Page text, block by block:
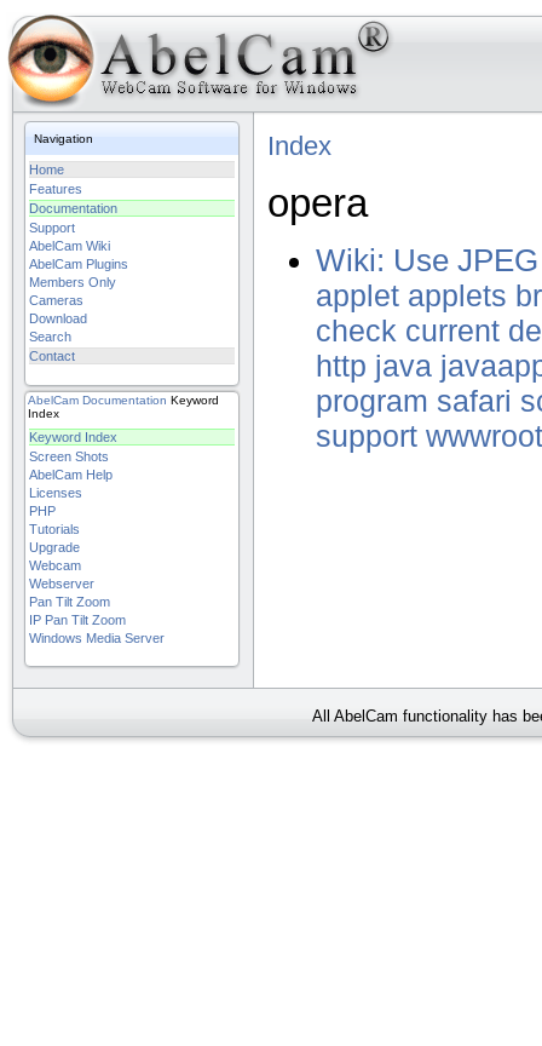
Navigation
Home
Features
Documentation
Support
AbelCam Wiki
AbelCam Plugins
Members Only
Cameras
Download
Search
Contact
AbelCam Documentation Keyword
Index
Keyword Index
Screen Shots
AbelCam Help
Licenses
PHP
Tutorials
Upgrade
Webcam
Webserver
Pan Tilt Zoom
IP Pan Tilt Zoom
Windows Media Server
Index
opera
Wiki: Use
applet applets
check current
http java
program safari
support wwwroot
All AbelCam functionality has